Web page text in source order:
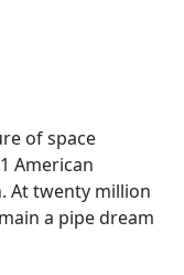
of space
American
At twenty million
a pipe dream